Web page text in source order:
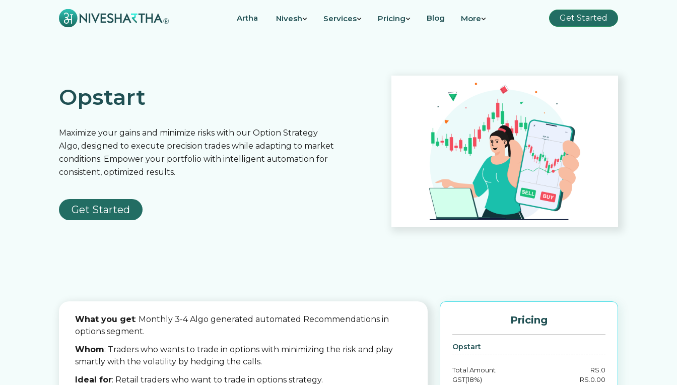
Artha Nivesh Services Pricing Blog More Get Started
Opstart
Maximize your gains and minimize risks with our Option Strategy
Algo, designed to execute precision trades while adapting to market
conditions. Empower your portfolio with intelligent automation for
consistent, optimized results.
Get Started
What you get: Monthly 3-4 Algo generated automated Recommendations in
options segment.
Whom: Traders who wants to trade in options with minimizing the risk and play
smartly with the volatility by hedging the calls.
Ideal for: Retail traders who want to trade in options strategy.
Pricing
Opstart
Total Amount RS. 0
GST(18%)
RS. 0.00